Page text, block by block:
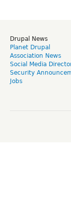
Drupal News
Planet Drupal
Association News
Social Media
Security
Jobs